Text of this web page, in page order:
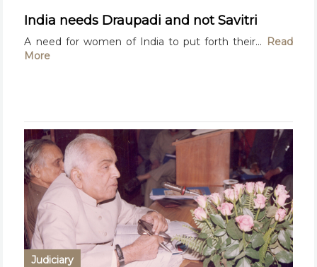
India needs Draupadi and not Savitri
A need for women of India to put forth their... Read
More
Judiciary